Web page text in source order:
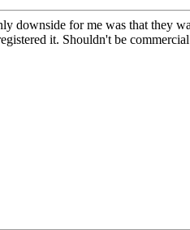
downside for me was that they
it. Shouldn't be